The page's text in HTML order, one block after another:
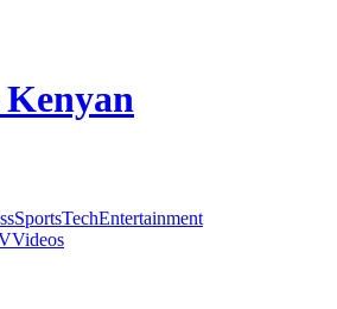
SportsTechEntertainment
Videos